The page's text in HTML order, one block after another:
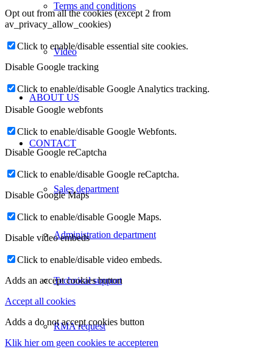
Terms and conditions
Video
ABOUT US
CONTACT
Sales department
Administration department
Technical support
RMA request
Opt out from all the cookies (except 2 from
av_privacy_allow_cookies)
Click to enable/disable essential site cookies.
Disable Google tracking
Click to enable/disable Google Analytics tracking.
Disable Google webfonts
Click to enable/disable Google Webfonts.
Disable Google reCaptcha
Click to enable/disable Google reCaptcha.
Disable Google Maps
Click to enable/disable Google Maps.
Disable video embeds
Click to enable/disable video embeds.
Adds an accept cookies button
Accept all cookies
Adds a do not accept cookies button
Klik hier om geen cookies te accepteren